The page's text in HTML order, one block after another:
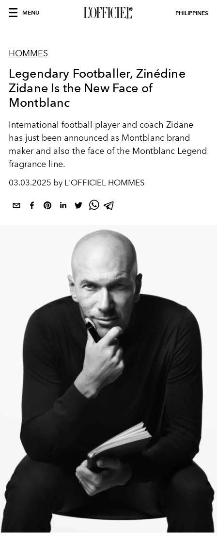
MENU PHILIPPINES
HOMMES
Legendary Footballer, Zinédine
Zidane Is the New Face of
Montblanc
International football player and coach Zidane
has just been announced as Montblanc brand
maker and also the face of the Montblanc Legend
fragrance line.
03.03.2025 by L'OFFICIEL HOMMES